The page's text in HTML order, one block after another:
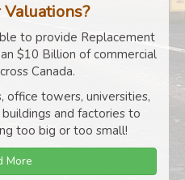
to provide Replacement
$10 Billion of commercial
Canada.
office towers, universities,
and factories to
too big or too small!
More